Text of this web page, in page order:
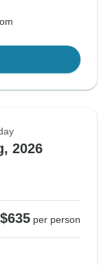
2026
$635 per person